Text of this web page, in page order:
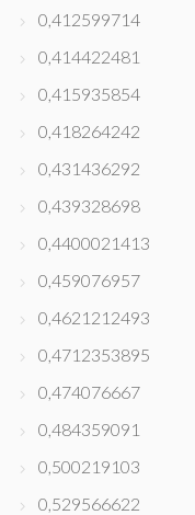
0,412599714
0,414422481
0,415935854
0,418264242
0,431436292
0,439328698
0,4400021413
0,459076957
0,4621212493
0,4712353895
0,474076667
0,484359091
0,500219103
0,529566622